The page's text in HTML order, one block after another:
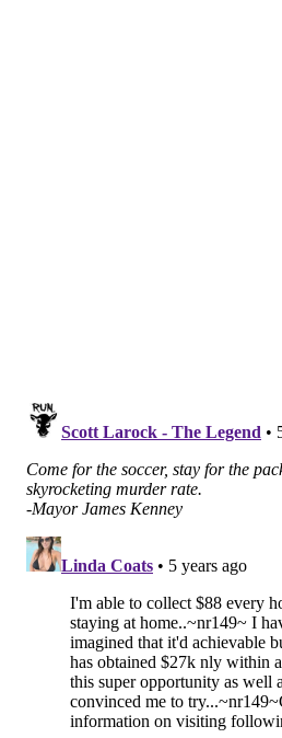
READ MORE ENTERTAINMENT SOCCER
WORLD CUP INDEPENDENCE MALL OLD